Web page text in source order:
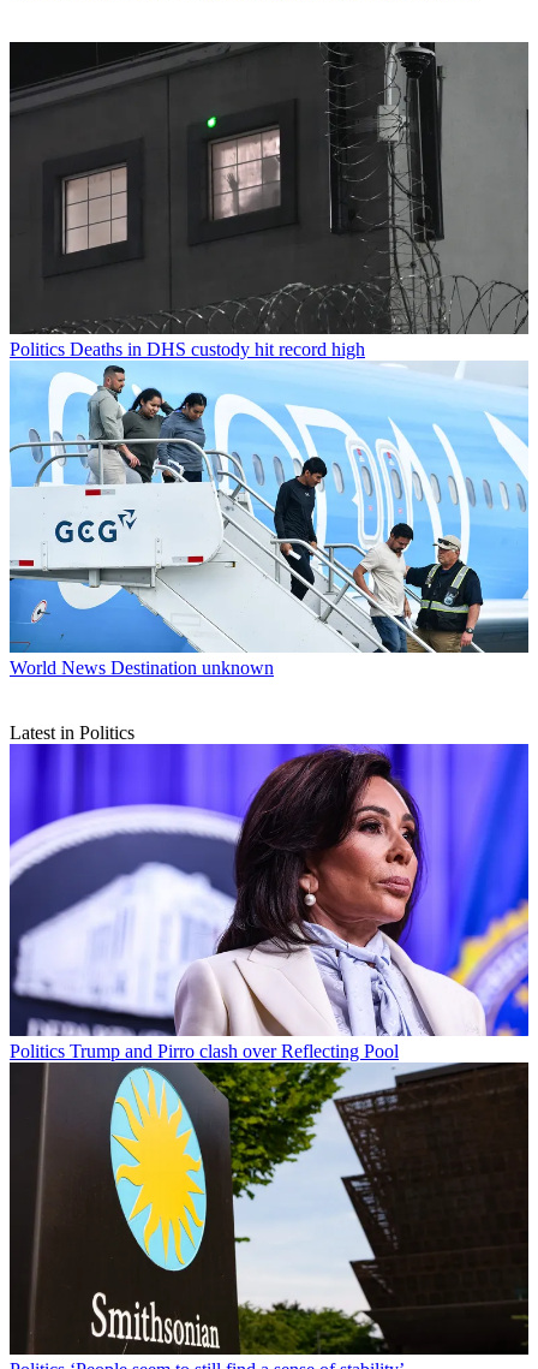
Politics Deaths in DHS custody hit record high
World News Destination unknown
Latest in Politics
Politics Trump and Pirro clash over Reflecting Pool